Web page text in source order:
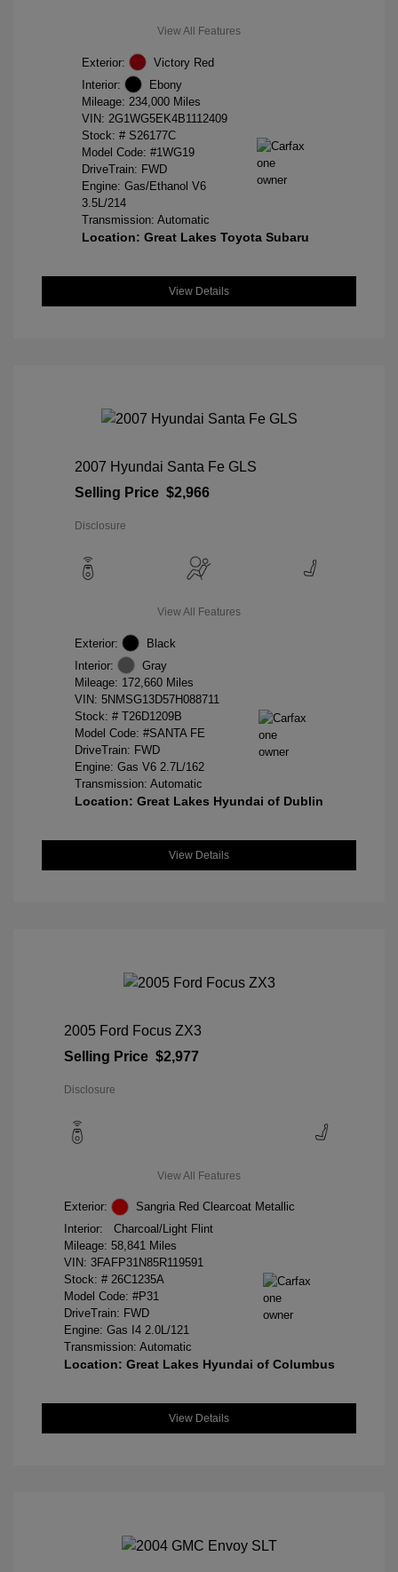
View All Features
Exterior:
Victory Red
Interior:
Ebony
Mileage: 234,000 Miles
VIN: 2G1WG5EK4B1112409
Stock: # S26177C
Model Code: #1WG19
DriveTrain: FWD
Engine: Gas/Ethanol V6
3.5L/214
Transmission: Automatic
Location: Great Lakes Toyota Subaru
View Details
2007 Hyundai Santa Fe GLS
Selling Price $2,966
Disclosure
View All Features
Exterior:
Black
Interior:
Gray
Mileage: 172,660 Miles
VIN: 5NMSG13D57H088711
Stock: # T26D1209B
Model Code: #SANTA FE
DriveTrain: FWD
Engine: Gas V6 2.7L/162
Transmission: Automatic
Location: Great Lakes Hyundai of Dublin
View Details
2005 Ford Focus ZX3
Selling Price $2,977
Disclosure
View All Features
Exterior:
Sangria Red Clearcoat Metallic
Interior:
Charcoal/Light Flint
Mileage: 58,841 Miles
VIN: 3FAFP31N85R119591
Stock: # 26C1235A
Model Code: #P31
DriveTrain: FWD
Engine: Gas I4 2.0L/121
Transmission: Automatic
Location: Great Lakes Hyundai of Columbus
View Details